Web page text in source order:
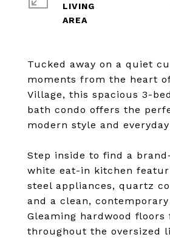
Tucked away on a quiet
moments from the heart
Village, this spacious 3-
bath condo offers the
modern style and
Step inside to find a
white eat-in kitchen
steel appliances, quartz
and a clean, contemporary
Gleaming hardwood floors
throughout the oversized
LIVING